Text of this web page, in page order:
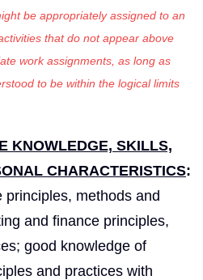
be appropriately assigned to an
that do not appear above
work assignments, as long as
to be within the logical limits
KNOWLEDGE, SKILLS,
CHARACTERISTICS:
principles, methods and
and finance principles,
good knowledge of
and practices with